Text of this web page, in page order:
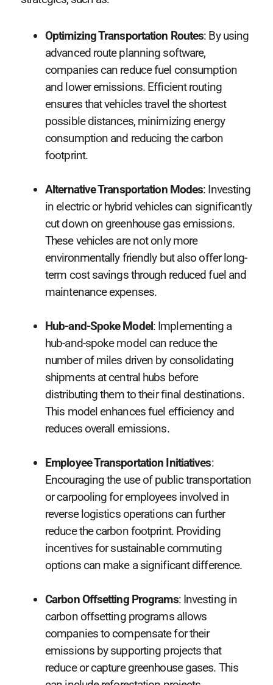
Optimizing Transportation Routes: By using
advanced route planning software,
companies can reduce fuel consumption
and lower emissions. Efficient routing
ensures that vehicles travel the shortest
possible distances, minimizing energy
consumption and reducing the carbon
footprint.
Alternative Transportation Modes: Investing
in electric or hybrid vehicles can significantly
cut down on greenhouse gas emissions.
These vehicles are not only more
environmentally friendly but also offer long-
term cost savings through reduced fuel and
maintenance expenses.
Hub-and-Spoke Model: Implementing a
hub-and-spoke model can reduce the
number of miles driven by consolidating
shipments at central hubs before
distributing them to their final destinations.
This model enhances fuel efficiency and
reduces overall emissions.
Employee Transportation Initiatives:
Encouraging the use of public transportation
or carpooling for employees involved in
reverse logistics operations can further
reduce the carbon footprint. Providing
incentives for sustainable commuting
options can make a significant difference.
Carbon Offsetting Programs: Investing in
carbon offsetting programs allows
companies to compensate for their
emissions by supporting projects that
reduce or capture greenhouse gases. This